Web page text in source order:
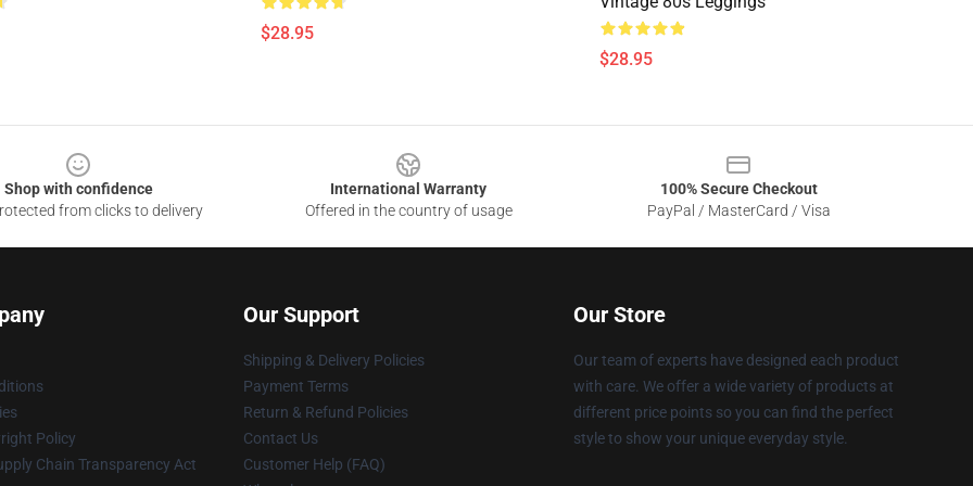
$28.95
$28.95
Shop with confidence
from clicks to delivery
International Warranty
Offered in the country of usage
100% Secure Checkout
PayPal / MasterCard / Visa
Policy
Chain Transparency Act
Our Support
Shipping & Delivery Policies
Payment Terms
Return & Refund Policies
Contact Us
Customer Help (FAQ)
Our Store
Our team of experts have designed each product
with care. We offer a wide variety of products at
different price points so you can find the perfect
style to show your unique everyday style.